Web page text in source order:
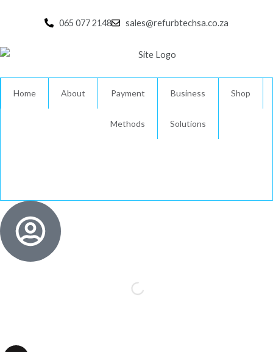
065 077 2148 sales@refurbtechsa.co.za
Home About Payment
Methods
Business
Solutions
Shop